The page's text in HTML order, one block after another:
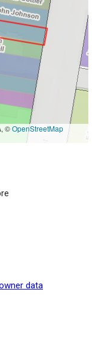
©OpenStreetMap
data